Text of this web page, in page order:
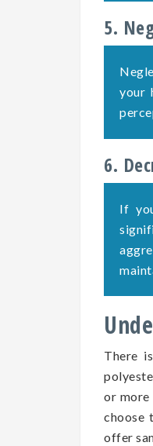
5.
your
6.
If
There
or more
choose
offer